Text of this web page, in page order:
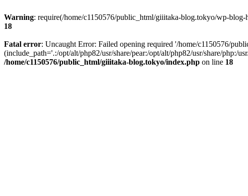
Warning: require(/home/c1150576/public_html/giiitaka-blog.tokyo/wp-
18
Fatal error: Uncaught Error: Failed opening required '/home/c1150576/
(include_path='.:/opt/alt/php82/usr/share/pear:/opt/alt/php82/usr/share/
/home/c1150576/public_html/giiitaka-blog.tokyo/index.php on line 18